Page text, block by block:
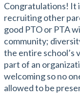
Congratulations! It
recruiting other
good PTO or PTA
community;
the entire school’s
part of an
welcoming so no
allowed to be